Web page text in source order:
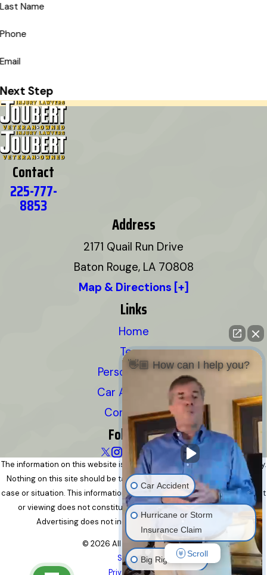
Last Name
Phone
Email
Next Step
Contact
225-777-
8853
Address
2171 Quail Run Drive
Baton Rouge, LA 70808
Map & Directions [+]
Links
Home
Team
Personal Injury
Car Accidents
Contact Us
Follow Us
The information on this website is for general information purposes only.
Nothing on this site should be taken as legal advice for any individual
case or situation. This information is not intended to create, and receipt
or viewing does not constitute, an attorney-client relationship.
Advertising does not indicate a guarantee of results.
© 2026 All Rights Reserved.
Site Map
Privacy Policy
👋🏼 How can I help you?
Car Accident
Hurricane or Storm
Insurance Claim
Big Rig Accident
Scroll